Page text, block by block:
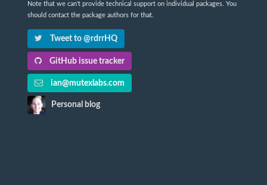
Note that we can't provide technical support on individual packages. You
should contact the package authors for that.
Tweet to @rdrrHQ
GitHub issue tracker
ian@mutexlabs.com
Personal blog